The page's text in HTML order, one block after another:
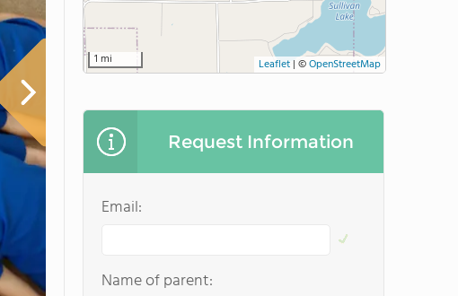
1 mi Leaflet | ©OpenStreetMap
Request Information
Email:
Name of parent: